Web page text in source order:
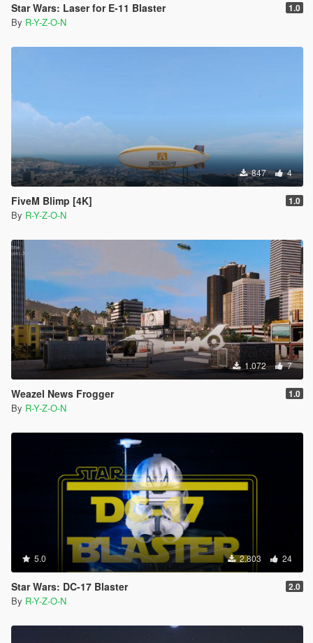
Star Wars: Laser for E-11 Blaster 1.0
By R-Y-Z-O-N
847 4
FiveM Blimp [4K] 1.0
By R-Y-Z-O-N
1.072 7
Weazel News Frogger 1.0
By R-Y-Z-O-N
5.0 2.803 24
Star Wars: DC-17 Blaster 2.0
By R-Y-Z-O-N